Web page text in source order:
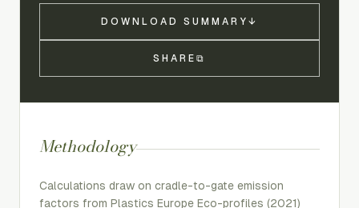
DOWNLOAD SUMMARY ↓
SHARE ⧉
Methodology
Calculations draw on cradle-to-gate emission
factors from Plastics Europe Eco-profiles (2021)